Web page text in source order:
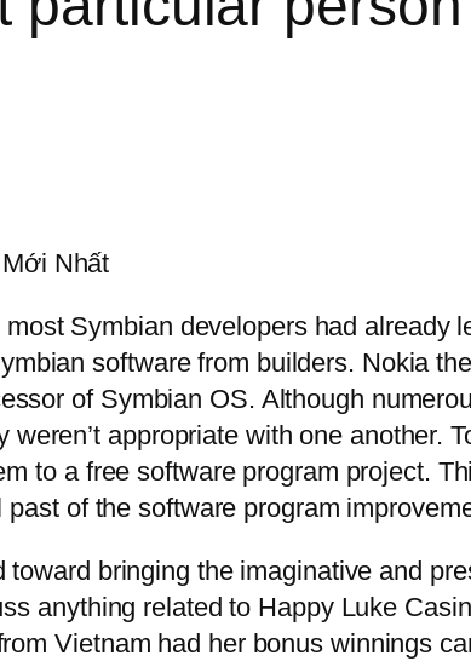
Nhất
Symbian developers had already
software from builders. Nokia
of Symbian OS. Although
appropriate with one another.
to a free software program project.
of the software program
bringing the imaginative and
anything related to Happy Luke
Vietnam had her bonus winnings